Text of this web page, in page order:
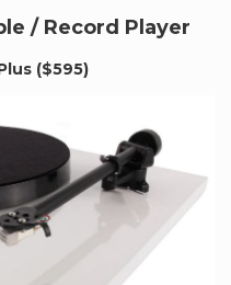
/ Record Player
($595)